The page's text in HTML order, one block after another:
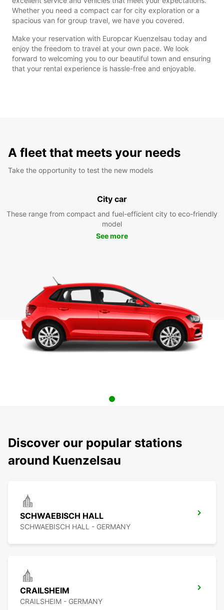
Whether you need a compact car for city exploration or a
spacious van for group travel, we have you covered.
Make your reservation with Europcar Kuenzelsau today and
enjoy the freedom to travel at your own pace. We look
forward to welcoming you to our beautiful town and ensuring
that your rental experience is hassle-free and enjoyable.
A fleet that meets your needs
Take the opportunity to test the new models
City car
These range from compact and fuel-efficient city to eco-friendly
model
See more
Discover our popular stations
around Kuenzelsau
SCHWAEBISCH HALL
SCHWAEBISCH HALL - GERMANY
CRAILSHEIM
CRAILSHEIM - GERMANY